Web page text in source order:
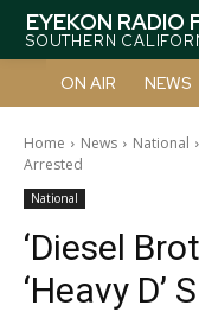
EYEKON RADIO
SOUTHERN
ON AIR NEWS
Home News National
Arrested
National
‘Diesel
‘Heavy D’